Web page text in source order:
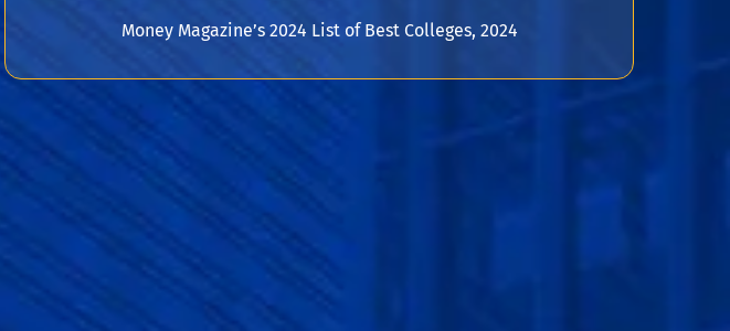
Money Magazine’s 2024 List of Best Colleges, 2024